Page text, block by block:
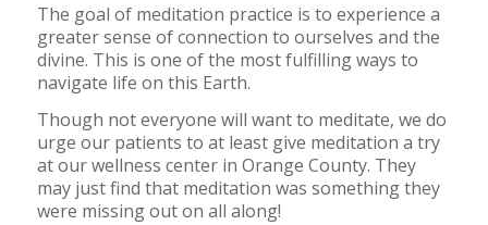
The goal of meditation practice is to experience a
greater sense of connection to ourselves and the
divine. This is one of the most fulfilling ways to
navigate life on this Earth.
Though not everyone will want to meditate, we do
urge our patients to at least give meditation a try
at our wellness center in Orange County. They
may just find that meditation was something they
were missing out on all along!